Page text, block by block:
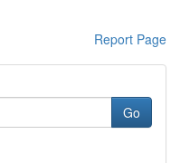
Report Page
Go